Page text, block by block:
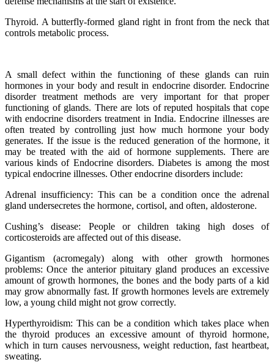
Thyroid. A butterfly-formed gland right in front from the neck that
controls metabolic process.
A small defect within the functioning of these glands can ruin
hormones in your body and result in endocrine disorder. Endocrine
disorder treatment methods are very important for that proper
functioning of glands. There are lots of reputed hospitals that cope
with endocrine disorders treatment in India. Endocrine illnesses are
often treated by controlling just how much hormone your body
generates. If the issue is the reduced generation of the hormone, it
may be treated with the aid of hormone supplements. There are
various kinds of Endocrine disorders. Diabetes is among the most
typical endocrine illnesses. Other endocrine disorders include:
Adrenal insufficiency: This can be a condition once the adrenal
gland undersecretes the hormone, cortisol, and often, aldosterone.
Cushing’s disease: People or children taking high doses of
corticosteroids are affected out of this disease.
Gigantism (acromegaly) along with other growth hormones
problems: Once the anterior pituitary gland produces an excessive
amount of growth hormones, the bones and the body parts of a kid
may grow abnormally fast. If growth hormones levels are extremely
low, a young child might not grow correctly.
Hyperthyroidism: This can be a condition which takes place when
the thyroid produces an excessive amount of thyroid hormone,
which in turn causes nervousness, weight reduction, fast heartbeat,
sweating.